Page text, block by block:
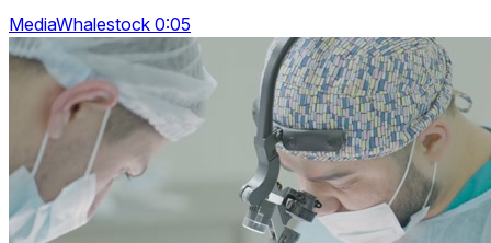
MediaWhalestock 0:05